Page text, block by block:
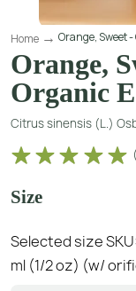
Home Orange, Sweet
Orange,
Organic
Citrus sinensis (L.)
Size
Selected size SKU:
ml (1/2 oz) (w/